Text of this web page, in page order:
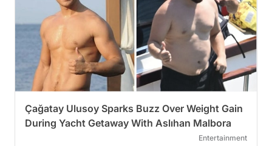
Çağatay Ulusoy Sparks Buzz Over Weight Gain
During Yacht Getaway With Aslıhan Malbora
Entertainment